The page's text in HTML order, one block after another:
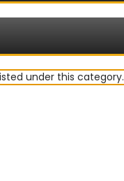
under this category.